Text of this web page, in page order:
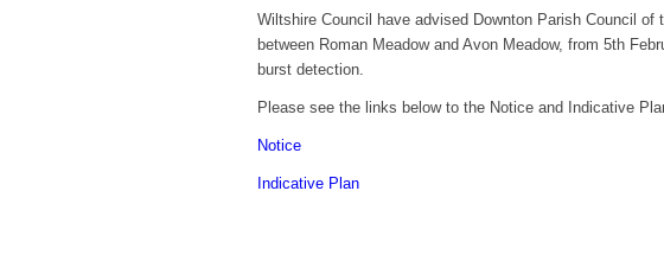
Wiltshire Council have advised Downton Parish Council
between Roman Meadow and Avon Meadow, from 5th
burst detection.
Please see the links below to the Notice and Indicative
Notice
Indicative Plan